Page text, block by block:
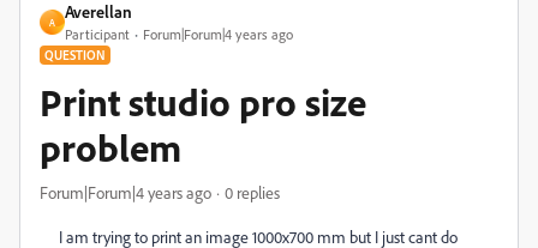
A
Averellan
Participant Forum|Forum|4 years ago
QUESTION
Print studio pro size
problem
Forum|Forum|4 years ago 0 replies
I am trying to print an image 1000x700 mm but I just cant do